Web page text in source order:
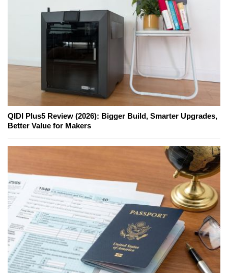
QIDI Plus5 Review (2026): Bigger Build, Smarter Upgrades,
Better Value for Makers